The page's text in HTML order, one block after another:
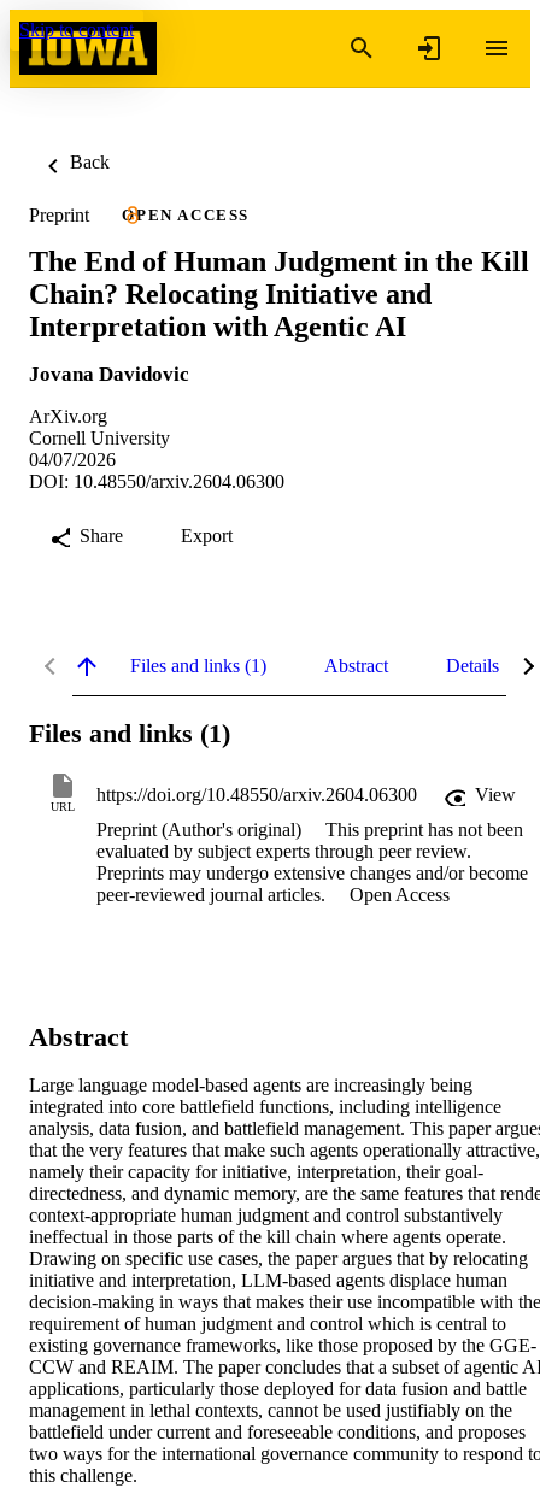
Skip to content
Back
Preprint OPEN ACCESS
The End of Human Judgment in the Kill
Chain? Relocating Initiative and
Interpretation with Agentic AI
Jovana Davidovic
ArXiv.org
Cornell University
04/07/2026
DOI: 10.48550/arxiv.2604.06300
Share Export
Files and links (1) Abstract Details
Files and links (1)
URL
https://doi.org/10.48550/arxiv.2604.06300
View
Preprint (Author's original)
This preprint has not been
evaluated by subject experts through peer review.
Preprints may undergo extensive changes and/or become
peer-reviewed journal articles.
Open Access
Abstract
Large language model-based agents are increasingly being
integrated into core battlefield functions, including intelligence
analysis, data fusion, and battlefield management. This paper
that the very features that make such agents operationally attractive,
namely their capacity for initiative, interpretation, their goal-
directedness, and dynamic memory, are the same features that
context-appropriate human judgment and control substantively
ineffectual in those parts of the kill chain where agents operate.
Drawing on specific use cases, the paper argues that by relocating
initiative and interpretation, LLM-based agents displace human
decision-making in ways that makes their use incompatible with the
requirement of human judgment and control which is central to
existing governance frameworks, like those proposed by the GGE-
CCW and REAIM. The paper concludes that a subset of agentic
applications, particularly those deployed for data fusion and battle
management in lethal contexts, cannot be used justifiably on the
battlefield under current and foreseeable conditions, and proposes
two ways for the international governance community to respond
this challenge.